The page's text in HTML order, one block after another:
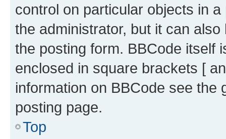
control on particular objects in
the administrator, but it can
the posting form. BBCode itself
enclosed in square brackets [
information on BBCode see
posting page.
Top